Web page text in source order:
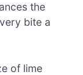
the
bite a
of lime